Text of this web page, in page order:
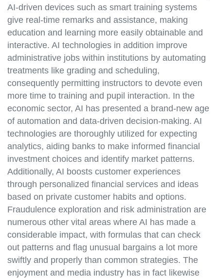
AI-driven devices such as smart training systems
give real-time remarks and assistance, making
education and learning more easily obtainable and
interactive. AI technologies in addition improve
administrative jobs within institutions by automating
treatments like grading and scheduling,
consequently permitting instructors to devote even
more time to training and pupil interaction. In the
economic sector, AI has presented a brand-new age
of automation and data-driven decision-making. AI
technologies are thoroughly utilized for expecting
analytics, aiding banks to make informed financial
investment choices and identify market patterns.
Additionally, AI boosts customer experiences
through personalized financial services and ideas
based on private customer habits and options.
Fraudulence exploration and risk administration are
numerous other vital areas where AI has made a
considerable impact, with formulas that can check
out patterns and flag unusual bargains a lot more
swiftly and properly than common strategies. The
enjoyment and media industry has in fact likewise